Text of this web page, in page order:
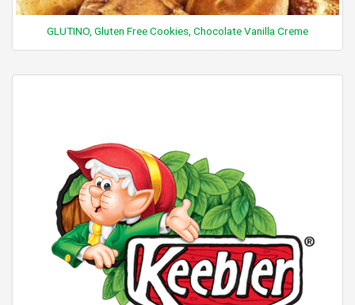
GLUTINO, Gluten Free Cookies, Chocolate Vanilla Creme